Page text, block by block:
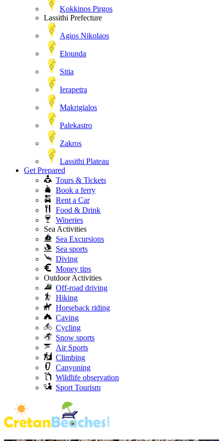
Kokkinos Pirgos
Lassithi Prefecture
Agios Nikolaos
Elounda
Sitia
Ierapetra
Makrigialos
Palekastro
Zakros
Lassithi Plateau
Get Prepared
Tours & Tickets
Book a ferry
Rent a Car
Food & Drink
Wineries
Sea Activities
Sea Excursions
Sea sports
Diving
Money tips
Outdoor Activities
Off-road driving
Hiking
Horseback riding
Caving
Cycling
Snow sports
Air Sports
Climbing
Canyoning
Wildlife observation
Sport Tourism